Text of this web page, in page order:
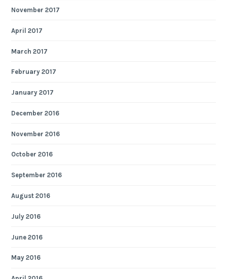
November 2017
April 2017
March 2017
February 2017
January 2017
December 2016
November 2016
October 2016
September 2016
August 2016
July 2016
June 2016
May 2016